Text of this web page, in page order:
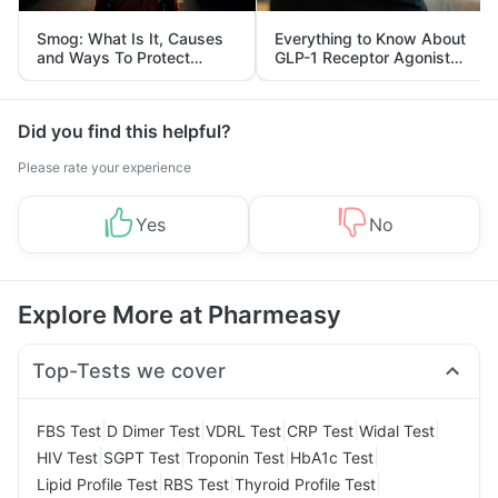
Smog: What Is It, Causes
and Ways To Protect
Yourself From It
Everything to Know About
GLP-1 Receptor Agonist
and Its Role in Weight
Management
Did you find this helpful?
Please rate your experience
Yes No
Explore More at Pharmeasy
Top-Tests we cover
FBS Test D Dimer Test VDRL Test CRP Test Widal Test
HIV Test SGPT Test Troponin Test HbA1c Test
Lipid Profile Test RBS Test Thyroid Profile Test